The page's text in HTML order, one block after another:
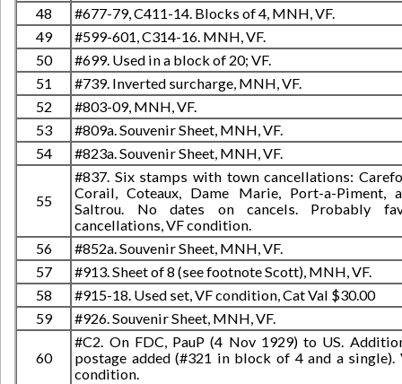
48
#677-79, C411-14. Blocks of 4, MNH, VF.
49
#599-601, C314-16. MNH, VF.
50
#699. Used in a block of 20; VF.
51
#739. Inverted surcharge, MNH, VF.
52
#803-09, MNH, VF.
53
#809a. Souvenir Sheet, MNH, VF.
54
#823a. Souvenir Sheet, MNH, VF.
55
#837. Six stamps with town cancellations:
Corail, Coteaux, Dame Marie, Port-a-Piment,
Saltrou. No dates on cancels. Probably
cancellations, VF condition.
56
#852a. Souvenir Sheet, MNH, VF.
57
#913. Sheet of 8 (see footnote Scott), MNH, VF.
58
#915-18. Used set, VF condition, Cat Val $30.00
59
#926. Souvenir Sheet, MNH, VF.
60
#C2. On FDC, PauP (4 Nov 1929) to US.
postage added (#321 in block of 4 and a single).
condition.